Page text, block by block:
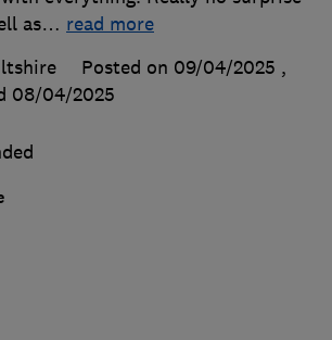
as… read more
Posted on 09/04/2025 ,
08/04/2025